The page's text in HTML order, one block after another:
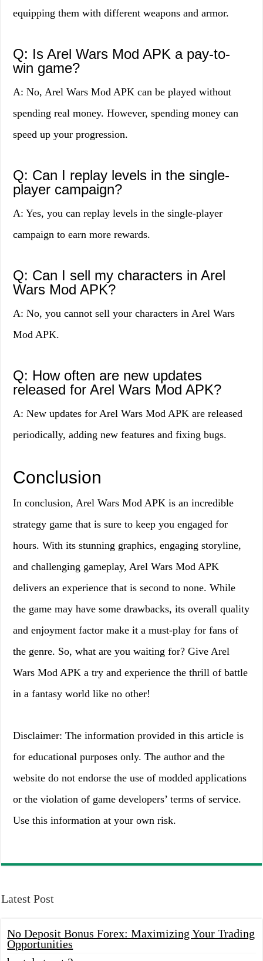
equipping them with different weapons and armor.
Q: Is Arel Wars Mod APK a pay-to-
win game?
A: No, Arel Wars Mod APK can be played without
spending real money. However, spending money can
speed up your progression.
Q: Can I replay levels in the single-
player campaign?
A: Yes, you can replay levels in the single-player
campaign to earn more rewards.
Q: Can I sell my characters in Arel
Wars Mod APK?
A: No, you cannot sell your characters in Arel Wars
Mod APK.
Q: How often are new updates
released for Arel Wars Mod APK?
A: New updates for Arel Wars Mod APK are released
periodically, adding new features and fixing bugs.
Conclusion
In conclusion, Arel Wars Mod APK is an incredible
strategy game that is sure to keep you engaged for
hours. With its stunning graphics, engaging storyline,
and challenging gameplay, Arel Wars Mod APK
delivers an experience that is second to none. While
the game may have some drawbacks, its overall quality
and enjoyment factor make it a must-play for fans of
the genre. So, what are you waiting for? Give Arel
Wars Mod APK a try and experience the thrill of battle
in a fantasy world like no other!
Disclaimer: The information provided in this article is
for educational purposes only. The author and the
website do not endorse the use of modded applications
or the violation of game developers’ terms of service.
Use this information at your own risk.
Latest Post
No Deposit Bonus Forex: Maximizing Your Trading
Opportunities